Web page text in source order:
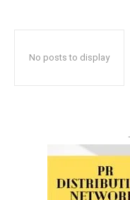
No posts to display